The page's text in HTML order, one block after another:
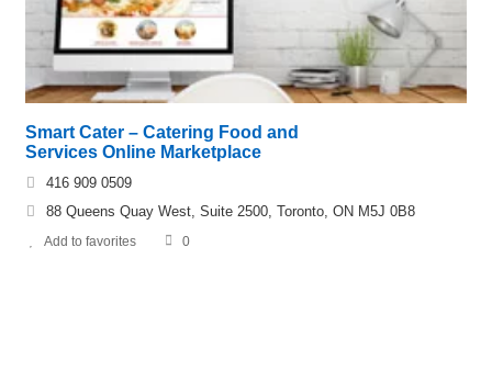
Smart Cater – Catering Food and
Services Online Marketplace
416 909 0509
88 Queens Quay West, Suite 2500, Toronto, ON M5J 0B8
Add to favorites 0